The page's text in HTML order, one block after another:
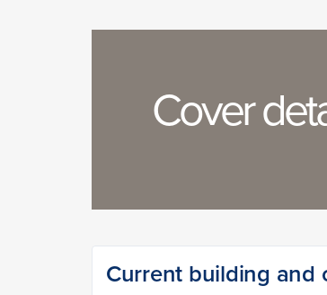
Cover
Current building and